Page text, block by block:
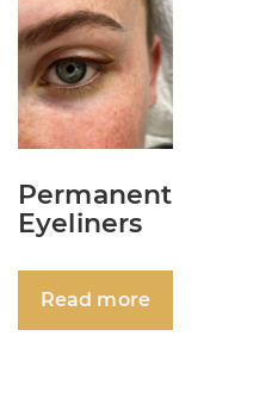
Permanent
Eyeliners
Read more